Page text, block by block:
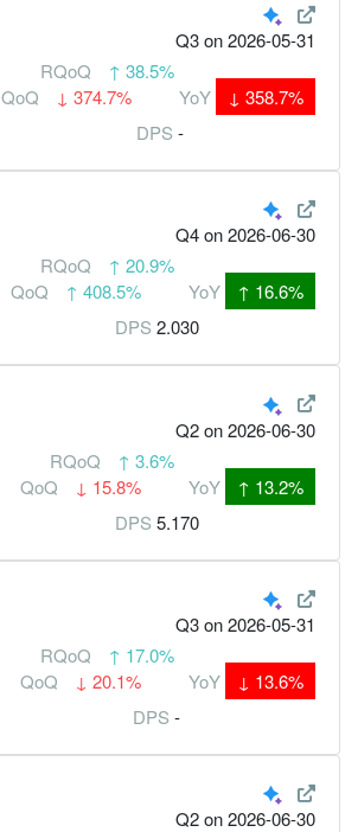
Q3on 2026-05-31
RQoQ ↑ 38.5%
QoQ ↓ 374.7% YoY ↓ 358.7%
DPS -
Q4on 2026-06-30
RQoQ ↑ 20.9%
QoQ ↑ 408.5% YoY ↑ 16.6%
DPS 2.030
Q2on 2026-06-30
RQoQ ↑ 3.6%
QoQ ↓ 15.8% YoY ↑ 13.2%
DPS 5.170
Q3on 2026-05-31
RQoQ ↑ 17.0%
QoQ ↓ 20.1% YoY ↓ 13.6%
DPS -
Q2on 2026-06-30